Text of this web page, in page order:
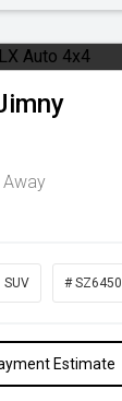
Away
SUV # SZ6450
Estimate